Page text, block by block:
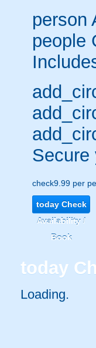
person
people
Secure
check9.99 per
todayCheck
Availability /
Book
today
Loading.